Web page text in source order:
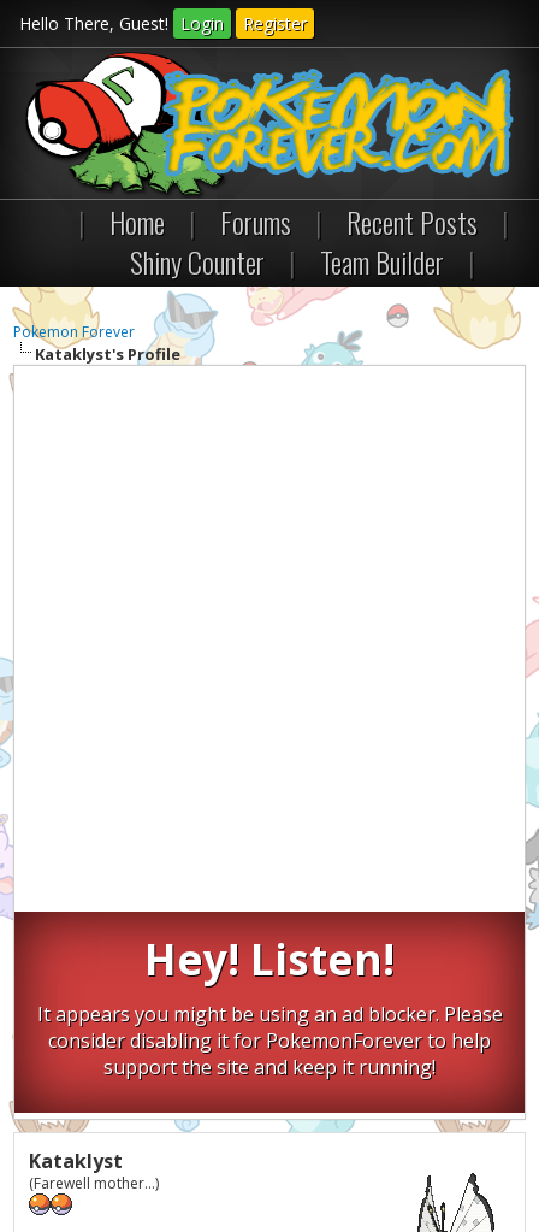
Hello There, Guest! Login Register
| Home | Forums | Recent Posts
|
Shiny Counter
| Team Builder |
Pokemon Forever
Kataklyst's Profile
Hey! Listen!
It appears you might be using an ad blocker. Please
consider disabling it for PokemonForever to help
support the site and keep it running!
Kataklyst
(Farewell mother...)